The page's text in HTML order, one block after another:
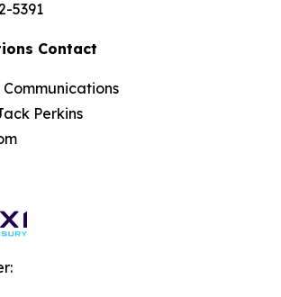
5391
Contact
Perkins